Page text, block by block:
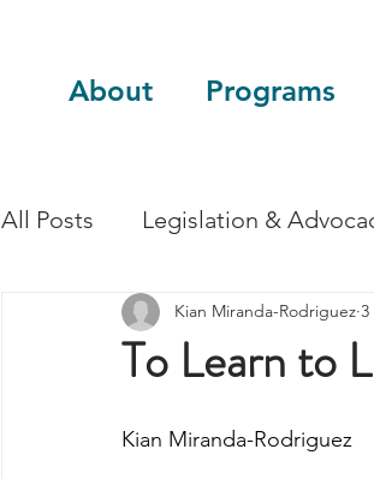
About Programs
All Posts Legislation &
Sustainability Guest Blog
To Learn to
Kian Miranda-Rodriguez 3
Kian Miranda-Rodriguez